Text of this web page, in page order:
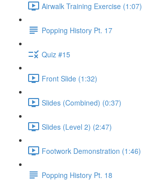
Airwalk Training Exercise (1:07)
Popping History Pt. 17
Quiz #15
Front Slide (1:32)
Slides (Combined) (0:37)
Slides (Level 2) (2:47)
Footwork Demonstration (1:46)
Popping History Pt. 18